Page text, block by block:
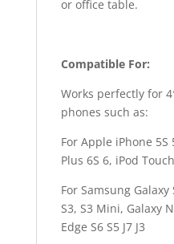
or office table.
Compatible For:
Works perfectly for
phones such as:
For Apple iPhone 5S
Plus 6S 6, iPod Touch
For Samsung Galaxy
S3, S3 Mini, Galaxy
Edge S6 S5 J7 J3